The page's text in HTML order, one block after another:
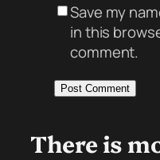
Save my
in this
comment.
There is